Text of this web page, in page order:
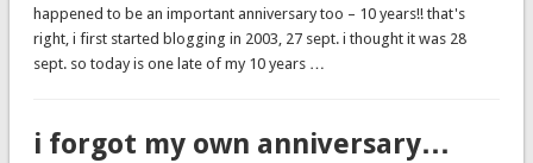
happened to be an important anniversary too – 10 years!! that's
right, i first started blogging in 2003, 27 sept. i thought it was 28
sept. so today is one late of my 10 years …
i forgot my own anniversary…